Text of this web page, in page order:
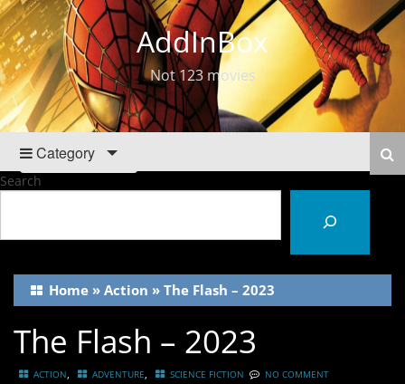
AddInBox
Not 123 movies
Category
Search
Home » Action » The Flash – 2023
The Flash – 2023
ACTION, ADVENTURE, SCIENCE FICTION NO COMMENT